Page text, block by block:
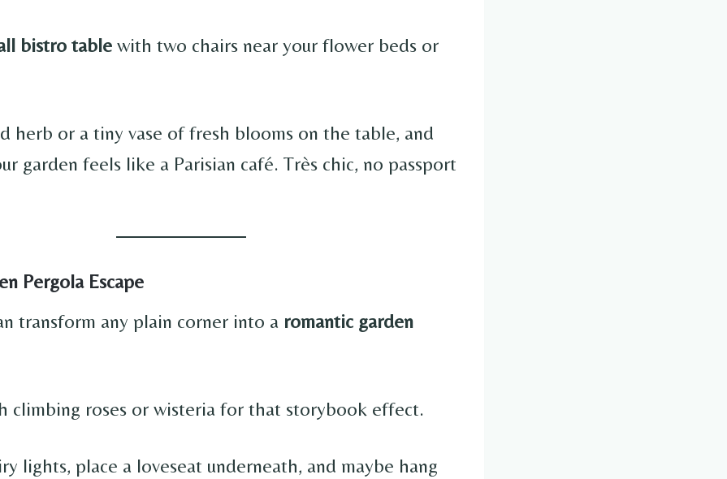
bistro table with two chairs near your flower beds or
herb or a tiny vase of fresh blooms on the table, and
garden feels like a Parisian café. Très chic, no passport
Pergola Escape
transform any plain corner into a romantic garden
climbing roses or wisteria for that storybook effect.
lights, place a loveseat underneath, and maybe hang